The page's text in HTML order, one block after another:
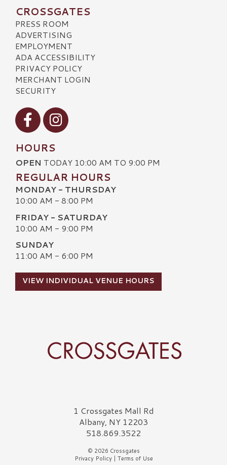
CROSSGATES
PRESS ROOM
ADVERTISING
EMPLOYMENT
ADA ACCESSIBILITY
PRIVACY POLICY
MERCHANT LOGIN
SECURITY
Visit our Facebook
Visit our Instagram
HOURS
OPEN TODAY 10:00 AM TO 9:00 PM
REGULAR HOURS
MONDAY - THURSDAY
10:00 AM - 8:00 PM
FRIDAY - SATURDAY
10:00 AM - 9:00 PM
SUNDAY
11:00 AM - 6:00 PM
VIEW INDIVIDUAL VENUE HOURS
Crossgates Logo1 Crossgates Mall Rd
Albany, NY 12203
518.869.3522
© 2026 Crossgates
Privacy Policy| Terms of Use